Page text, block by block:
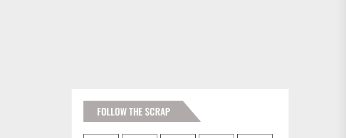
FOLLOW THE SCRAP